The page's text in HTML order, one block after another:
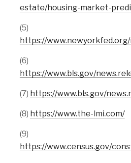
estate/housing-market-
(5)
https://
(6)
https://www.bls.gov/
(7) https://www.bls.gov/
(8) https://www.the-lmi.com/
(9)
https://www.census.gov/